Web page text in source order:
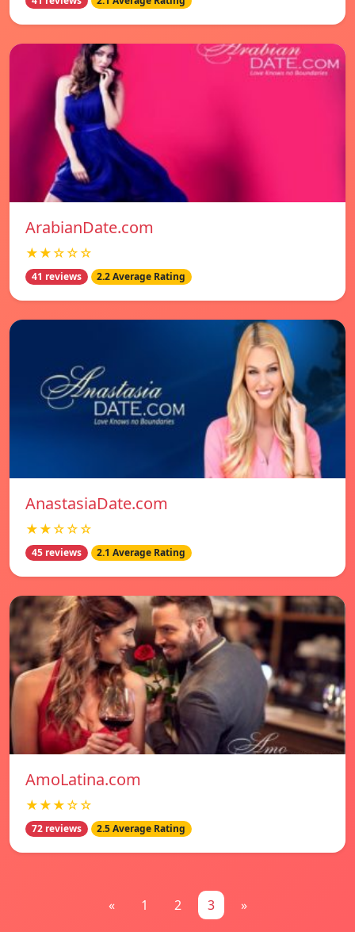
ArabianDate.com
★★☆☆☆
41 reviews 2.2 Average Rating
AnastasiaDate.com
★★☆☆☆
45 reviews 2.1 Average Rating
AmoLatina.com
★★★☆☆
72 reviews 2.5 Average Rating
« 1 2 3 »